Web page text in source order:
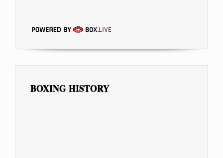
BOXING HISTORY